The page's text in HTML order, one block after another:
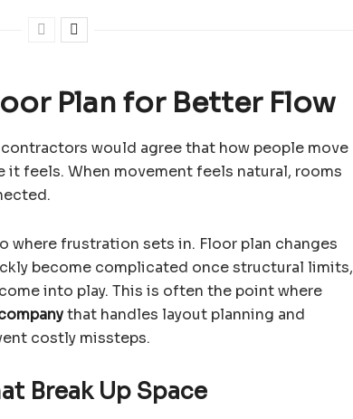
Plan for Better Flow
would agree that how people move
it feels. When movement feels natural, rooms
where frustration sets in. Floor plan changes
become complicated once structural limits,
into play. This is often the point where
that handles layout planning and
costly missteps.
Break Up Space